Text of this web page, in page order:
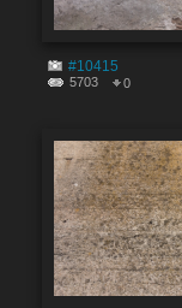
#10415
5703 0